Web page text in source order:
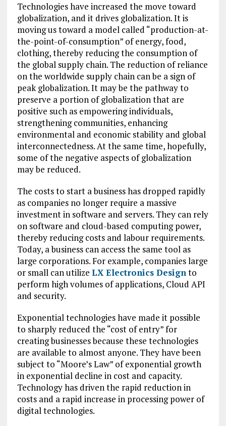
Technologies have increased the move toward
globalization, and it drives globalization. It is
moving us toward a model called “production-at-
the-point-of-consumption” of energy, food,
clothing, thereby reducing the consumption of
the global supply chain. The reduction of reliance
on the worldwide supply chain can be a sign of
peak globalization. It may be the pathway to
preserve a portion of globalization that are
positive such as empowering individuals,
strengthening communities, enhancing
environmental and economic stability and global
interconnectedness. At the same time, hopefully,
some of the negative aspects of globalization
may be reduced.
The costs to start a business has dropped rapidly
as companies no longer require a massive
investment in software and servers. They can rely
on software and cloud-based computing power,
thereby reducing costs and labour requirements.
Today, a business can access the same tool as
large corporations. For example, companies large
or small can utilize LX Electronics Designto
perform high volumes of applications, Cloud API
and security.
Exponential technologies have made it possible
to sharply reduced the “cost of entry” for
creating businesses because these technologies
are available to almost anyone. They have been
subject to “Moore’s Law” of exponential growth
in exponential decline in cost and capacity.
Technology has driven the rapid reduction in
costs and a rapid increase in processing power of
digital technologies.